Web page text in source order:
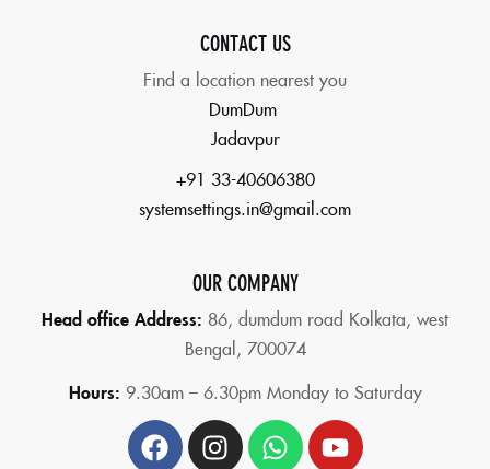
CONTACT US
Find a location nearest you
DumDum
Jadavpur
+91 33-40606380
systemsettings.in@gmail.com
OUR COMPANY
Head office Address: 86, dumdum road Kolkata, west
Bengal, 700074
Hours: 9.30am – 6.30pm Monday to Saturday